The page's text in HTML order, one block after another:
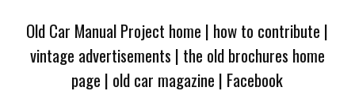
Old Car Manual Project home | how to contribute |
vintage advertisements | the old brochures home
page | old car magazine | Facebook